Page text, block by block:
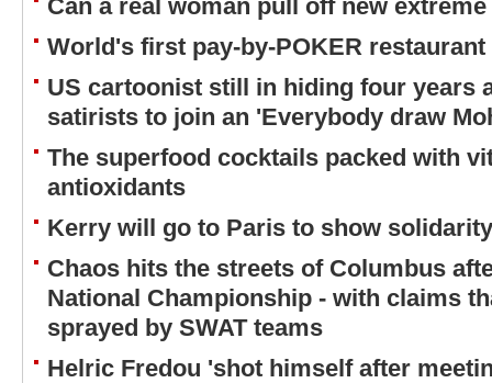
Can a real woman pull off new
World's first pay-by-POKER
US cartoonist still in hiding four years
satirists to join an 'Everybody draw
The superfood cocktails packed with
antioxidants
Kerry will go to Paris to show
Chaos hits the streets of Columbus
National Championship - with claims
sprayed by SWAT teams
Helric Fredou 'shot himself after